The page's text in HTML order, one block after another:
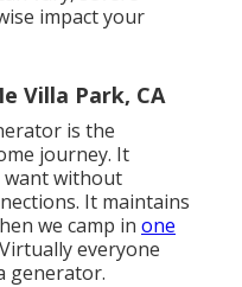
impact your
Villa Park, CA
is the
journey. It
want without
It maintains
we camp in one
everyone
generator.